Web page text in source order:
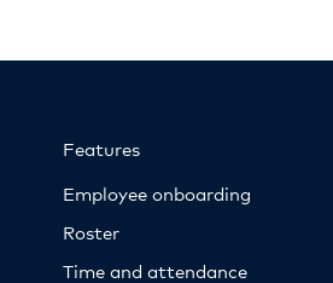
Features
Employee onboarding
Roster
Time and attendance